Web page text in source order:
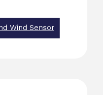
Wind Sensor